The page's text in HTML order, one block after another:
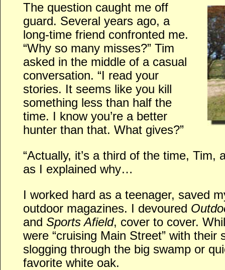
The question caught me off
guard. Several years ago, a
long-time friend confronted me.
“Why so many misses?” Tim
asked in the middle of a casual
conversation. “I read your
stories. It seems like you kill
something less than half the
time. I know you’re a better
hunter than that. What gives?”
“Actually, it’s a third of the time, Tim,
as I explained why…
I worked hard as a teenager, saved
outdoor magazines. I devoured
and Sports Afield, cover to cover.
were “cruising Main Street” with their
slogging through the big swamp or
favorite white oak.